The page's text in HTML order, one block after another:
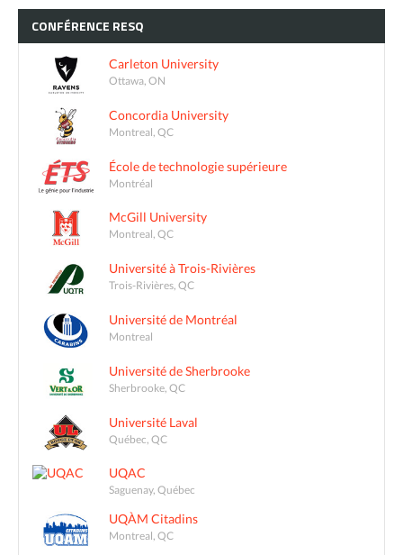
CONFÉRENCE RESQ
Carleton University
Ottawa, ON
Concordia University
Montreal, QC
École de technologie supérieure
Montréal
McGill University
Montreal, QC
Université à Trois-Rivières
Trois-Rivières, QC
Université de Montréal
Montreal
Université de Sherbrooke
Sherbrooke, QC
Université Laval
Québec, QC
UQAC
Saguenay, Québec
UQÀM Citadins
Montreal, QC